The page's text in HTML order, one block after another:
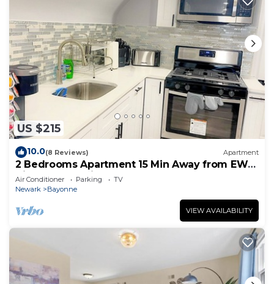
US $215
10.0(8 Reviews) Apartment
2 Bedrooms Apartment 15 Min Away from EWR
Airport, Cape Liberty
Air Conditioner Parking
TV
Newark
Bayonne
VIEW AVAILABILITY